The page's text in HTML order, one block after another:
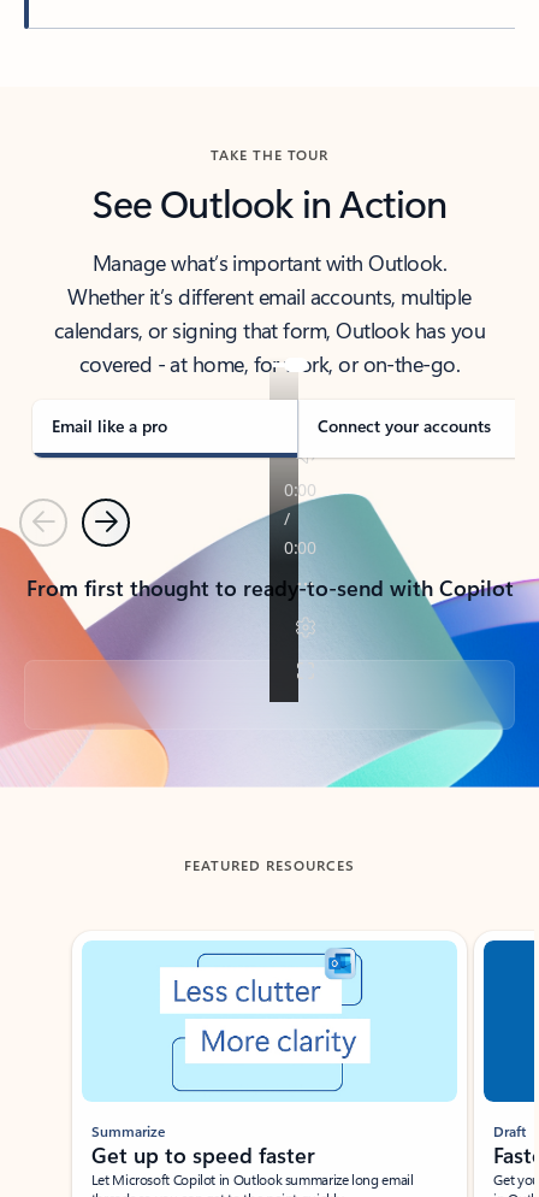
TAKE THE TOUR
See Outlook in Action
Manage what’s important with Outlook.
Whether it’s different email accounts, multiple
calendars, or signing that form, Outlook has you
covered - at home, for work, or on-the-go.
Email like a pro Connect your accounts
PreviousNext
From first thought to ready-to-send with Copilot
Back to tabs
FEATURED RESOURCES
Showing slide 1 of 3
Summarize
Get up to speed faster ​
Let Microsoft Copilot in Outlook summarize long email
Draft
Get